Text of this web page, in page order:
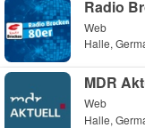
Radio
Web
Halle,
MDR
Web
Halle,